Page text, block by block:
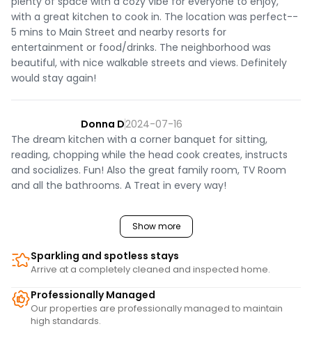
with a great kitchen to cook in. The location was perfect--
5 mins to Main Street and nearby resorts for
entertainment or food/drinks. The neighborhood was
beautiful, with nice walkable streets and views. Definitely
would stay again!
Donna D2024-07-16
The dream kitchen with a corner banquet for sitting,
reading, chopping while the head cook creates, instructs
and socializes. Fun! Also the great family room, TV Room
and all the bathrooms. A Treat in every way!
Show more
Sparkling and spotless stays
Arrive at a completely cleaned and inspected home.
Professionally Managed
Our properties are professionally managed to maintain
high standards.